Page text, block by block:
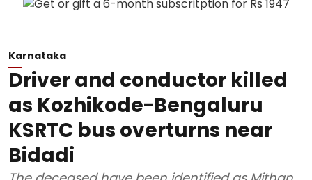
Karnataka
Driver and conductor killed
as Kozhikode-Bengaluru
KSRTC bus overturns near
Bidadi